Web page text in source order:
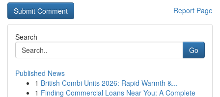
Report Page
Search
Go
Published News
1 British Combi Units 2026: Rapid Warmth &...
1 Finding Commercial Loans Near You: A Complete